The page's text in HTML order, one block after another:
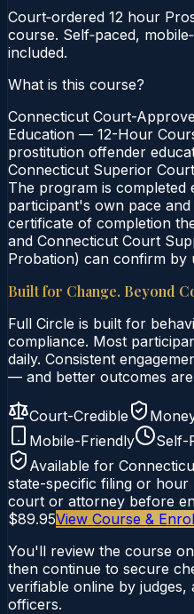
Court‑ordered 12 hour
course. Self‑paced,
included.
What is this course?
Connecticut Court-
Education — 12-Hour
prostitution offender
Connecticut Superior
The program is completed
participant's own pace
certificate of completion
and Connecticut Court
Probation) can confirm by
Built for Change. Beyond
Full Circle is built for
compliance. Most
daily. Consistent
— and better outcomes
Court-Credible
Mobile-Friendly
Self-
Available for
state-specific filing or
court or attorney before
$89.95View Course &
You'll review the course
then continue to secure
verifiable online by
officers.